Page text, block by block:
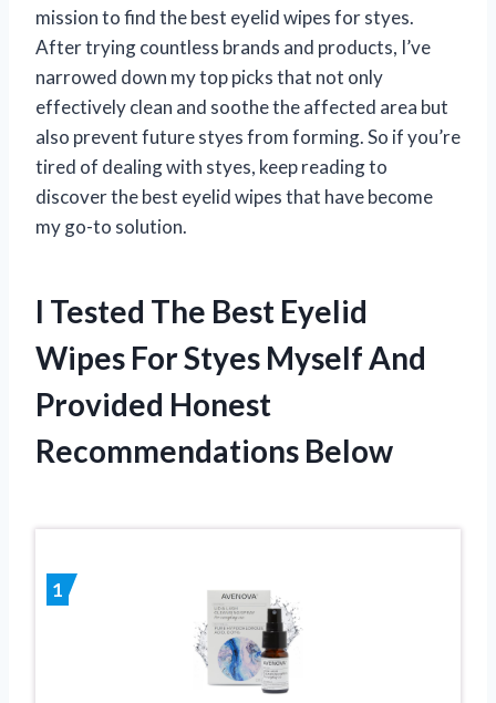
mission to find the best eyelid wipes for styes.
After trying countless brands and products, I’ve
narrowed down my top picks that not only
effectively clean and soothe the affected area but
also prevent future styes from forming. So if you’re
tired of dealing with styes, keep reading to
discover the best eyelid wipes that have become
my go-to solution.
I Tested The Best Eyelid
Wipes For Styes Myself And
Provided Honest
Recommendations Below
1